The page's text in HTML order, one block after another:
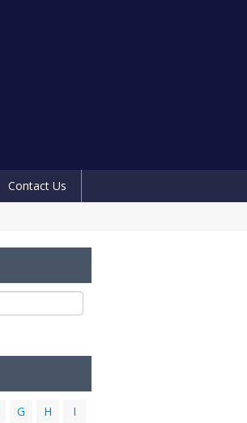
Contact Us
G H
I